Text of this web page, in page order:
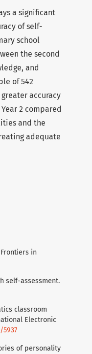
a significant
of self-
school
the second
and
of 542
accuracy
2 compared
and the
adequate
in
self-assessment.
classroom
Electronic
of personality